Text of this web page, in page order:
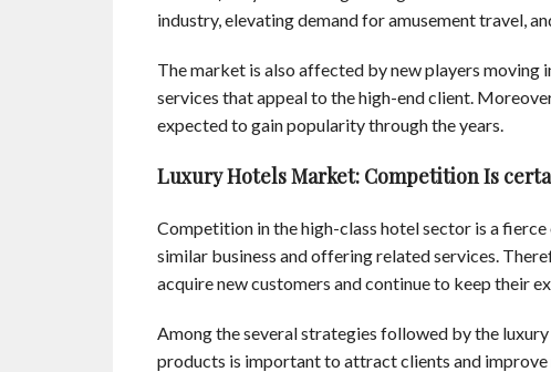
industry, elevating demand for amusement travel,
The market is also affected by new players moving
services that appeal to the high-end client.
expected to gain popularity through the years.
Luxury Hotels Market: Competition Is
Competition in the high-class hotel sector is a
similar business and offering related services.
acquire new customers and continue to keep their
Among the several strategies followed by the
products is important to attract clients and improve